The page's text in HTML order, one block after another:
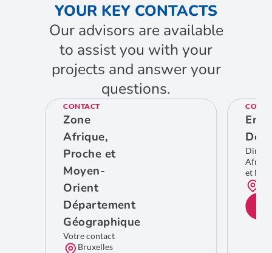
YOUR KEY CONTACTS
Our advisors are available
to assist you with your
projects and answer your
questions.
CONTACT
Zone
Afrique,
Proche et
Moyen-
Orient
Département
Géographique
Votre contact
Bruxelles
Eric
De
et